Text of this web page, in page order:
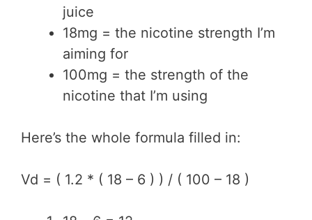
juice
18mg = the nicotine strength I’m
aiming for
100mg = the strength of the
nicotine that I’m using
Here’s the whole formula filled in:
Vd = ( 1.2 * ( 18 – 6 ) ) / ( 100 – 18 )